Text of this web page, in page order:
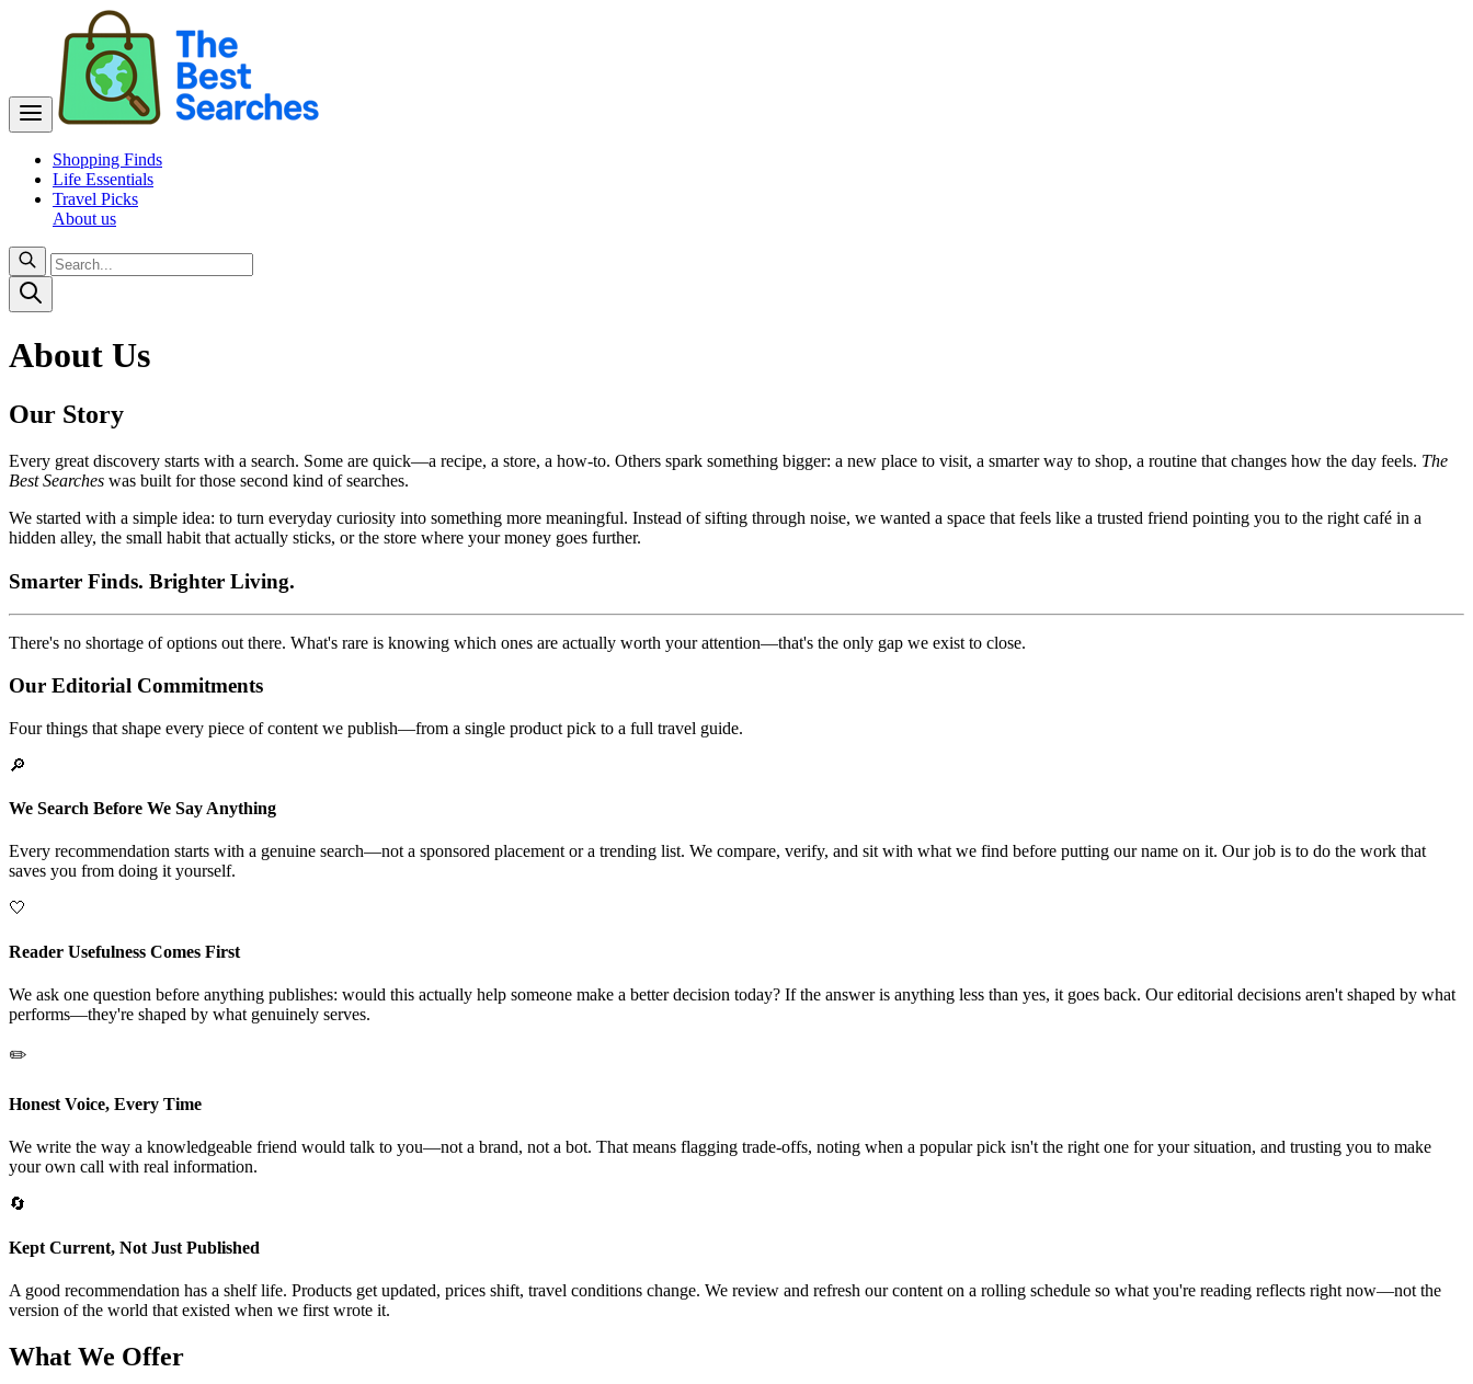
Shopping Finds
Life Essentials
Travel Picks
About us
About Us
Our Story
Every great discovery starts with a search. Some are quick—a recipe, a store, a how-to. Others spark something bigger: a new place to visit, a smarter way to shop, a routine that changes how the day feels. The
Best Searches was built for those second kind of searches.
We started with a simple idea: to turn everyday curiosity into something more meaningful. Instead of sifting through noise, we wanted a space that feels like a trusted friend pointing you to the right café in a
hidden alley, the small habit that actually sticks, or the store where your money goes further.
Smarter Finds. Brighter Living.
There's no shortage of options out there. What's rare is knowing which ones are actually worth your attention—that's the only gap we exist to close.
Our Editorial Commitments
Four things that shape every piece of content we publish—from a single product pick to a full travel guide.
🔎
We Search Before We Say Anything
Every recommendation starts with a genuine search—not a sponsored placement or a trending list. We compare, verify, and sit with what we find before putting our name on it. Our job is to do the work that
saves you from doing it yourself.
🤍
Reader Usefulness Comes First
We ask one question before anything publishes: would this actually help someone make a better decision today? If the answer is anything less than yes, it goes back. Our editorial decisions aren't shaped by what
performs—they're shaped by what genuinely serves.
✏️
Honest Voice, Every Time
We write the way a knowledgeable friend would talk to you—not a brand, not a bot. That means flagging trade-offs, noting when a popular pick isn't the right one for your situation, and trusting you to make
your own call with real information.
🔄
Kept Current, Not Just Published
A good recommendation has a shelf life. Products get updated, prices shift, travel conditions change. We review and refresh our content on a rolling schedule so what you're reading reflects right now—not the
version of the world that existed when we first wrote it.
What We Offer